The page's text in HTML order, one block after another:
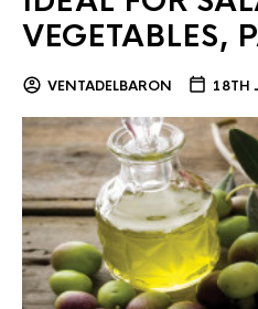
VEGETABLES,
VENTADELBARON 18TH